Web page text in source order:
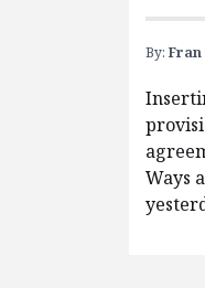
By:Fran
Ways